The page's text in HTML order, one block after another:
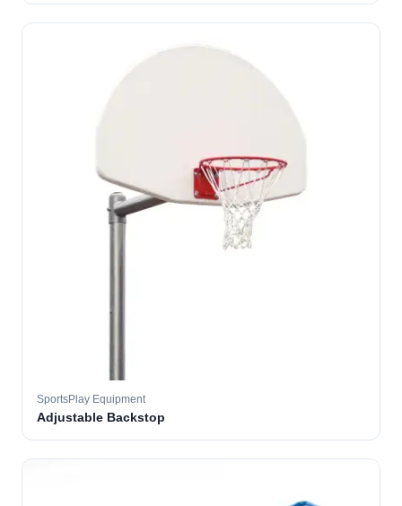
SportsPlay Equipment
Adjustable Backstop